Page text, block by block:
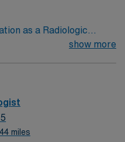
as a Radiologic
in X-ray imaging
travel position in
in fast-paced
and high-volume
show more
miles